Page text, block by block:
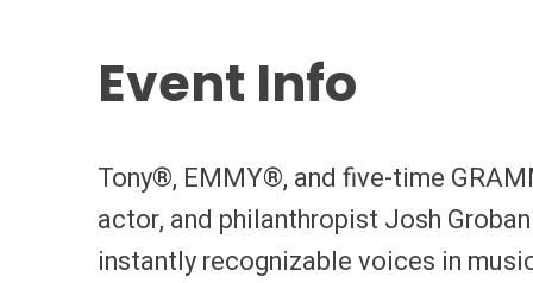
Event Info
Tony®, EMMY®, and five-time
actor, and philanthropist Josh
instantly recognizable voices in